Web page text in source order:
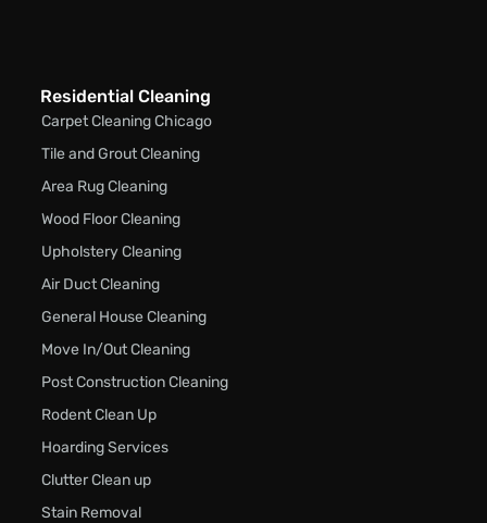
Residential Cleaning
Carpet Cleaning Chicago
Tile and Grout Cleaning
Area Rug Cleaning
Wood Floor Cleaning
Upholstery Cleaning
Air Duct Cleaning
General House Cleaning
Move In/Out Cleaning
Post Construction Cleaning
Rodent Clean Up
Hoarding Services
Clutter Clean up
Stain Removal